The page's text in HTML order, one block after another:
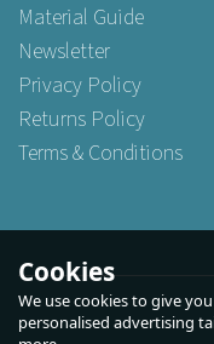
Lids
Material Guide
Newsletter
Privacy Policy
Returns Policy
Terms & Conditions
Cookies
We use cookies to give
personalised advertising